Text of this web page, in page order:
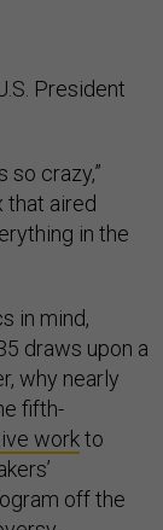
President
so crazy,”
that aired
in the
in mind,
draws upon a
why nearly
fifth-
workto
off the